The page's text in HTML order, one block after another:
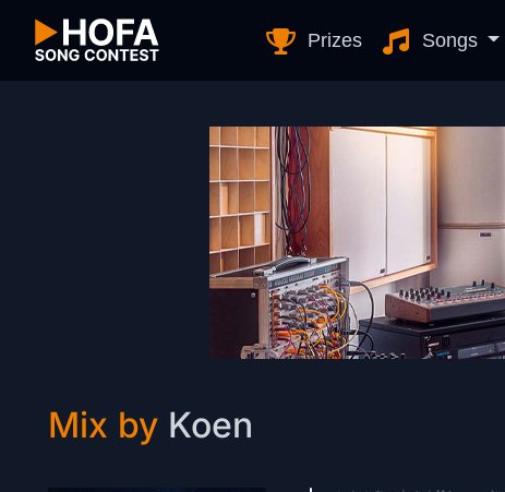
Prizes Songs
Mix by Koen